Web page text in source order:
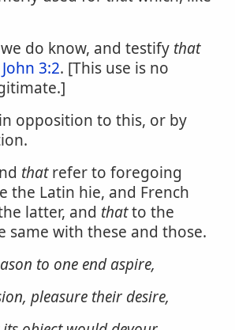
do know, and testify that
John 3:2. [This use is no
opposition to this, or by
thatrefer to foregoing
the Latin hie, and French
latter, and thatto the
same with these and those.
to one end aspire,
pleasure their desire,